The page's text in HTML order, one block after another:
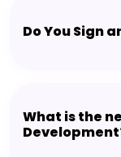
Do You Sign
What is the